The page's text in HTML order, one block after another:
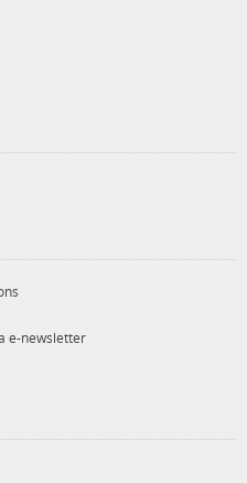
e-newsletter